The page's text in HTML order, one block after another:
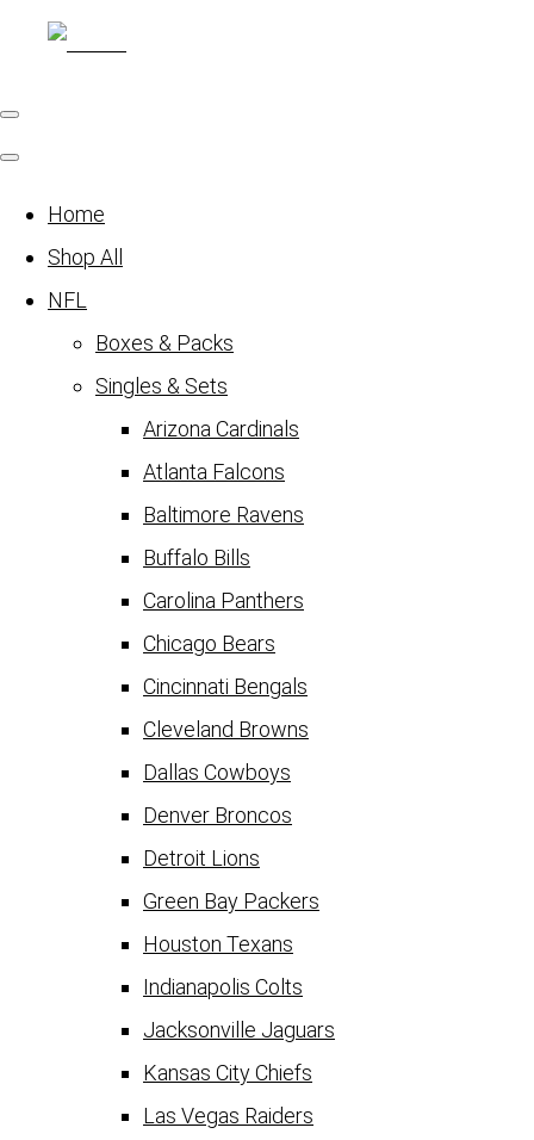
Home
Shop All
NFL
Boxes & Packs
Singles & Sets
Arizona Cardinals
Atlanta Falcons
Baltimore Ravens
Buffalo Bills
Carolina Panthers
Chicago Bears
Cincinnati Bengals
Cleveland Browns
Dallas Cowboys
Denver Broncos
Detroit Lions
Green Bay Packers
Houston Texans
Indianapolis Colts
Jacksonville Jaguars
Kansas City Chiefs
Las Vegas Raiders